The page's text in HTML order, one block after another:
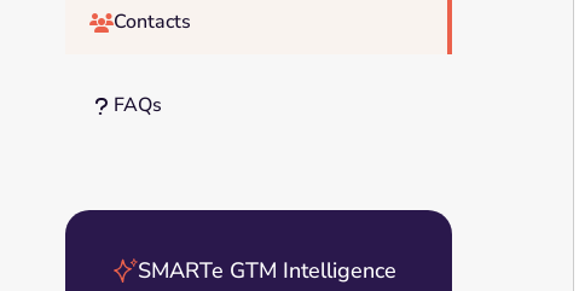
Contacts
? FAQs
SMARTe GTM Intelligence